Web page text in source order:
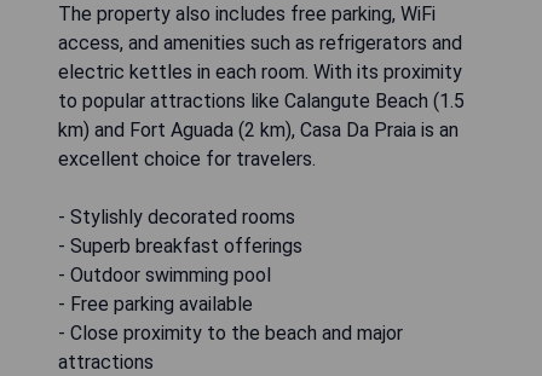
The property also includes free parking, WiFi
access, and amenities such as refrigerators and
electric kettles in each room. With its proximity
to popular attractions like Calangute Beach (1.5
km) and Fort Aguada (2 km), Casa Da Praia is an
excellent choice for travelers.
- Stylishly decorated rooms
- Superb breakfast offerings
- Outdoor swimming pool
- Free parking available
- Close proximity to the beach and major
attractions